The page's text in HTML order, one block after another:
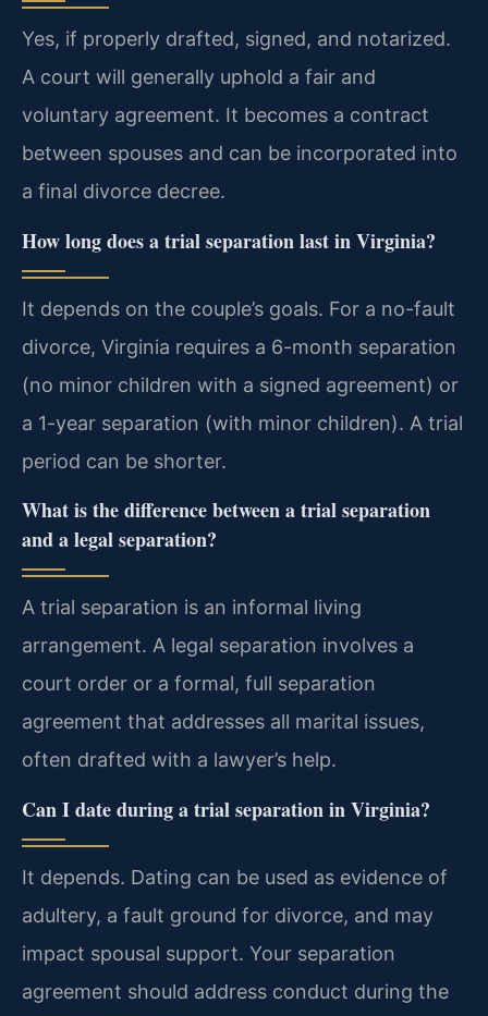
Yes, if properly drafted, signed, and notarized.
A court will generally uphold a fair and
voluntary agreement. It becomes a contract
between spouses and can be incorporated into
a final divorce decree.
How long does a trial separation last in Virginia?
It depends on the couple’s goals. For a no-fault
divorce, Virginia requires a 6-month separation
(no minor children with a signed agreement) or
a 1-year separation (with minor children). A trial
period can be shorter.
What is the difference between a trial separation
and a legal separation?
A trial separation is an informal living
arrangement. A legal separation involves a
court order or a formal, full separation
agreement that addresses all marital issues,
often drafted with a lawyer’s help.
Can I date during a trial separation in Virginia?
It depends. Dating can be used as evidence of
adultery, a fault ground for divorce, and may
impact spousal support. Your separation
agreement should address conduct during the